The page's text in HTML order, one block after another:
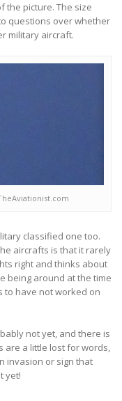
the picture. The size
questions over whether
military aircraft.
classified one too.
aircrafts is that it rarely
right and thinks about
being around at the time
to have not worked on
not yet, and there is
are a little lost for words,
invasion or sign that
yet!